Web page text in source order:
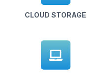
CLOUD STORAGE